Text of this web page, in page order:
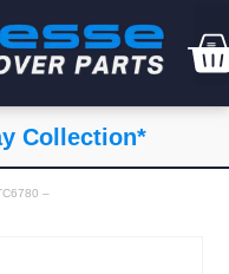
Collection*
–